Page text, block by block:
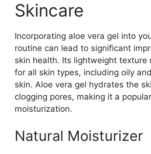
Skincare
Incorporating aloe vera gel into
routine can lead to significant
skin health. Its lightweight texture
for all skin types, including oily
skin. Aloe vera gel hydrates the
clogging pores, making it a
moisturization.
Natural Moisturizer